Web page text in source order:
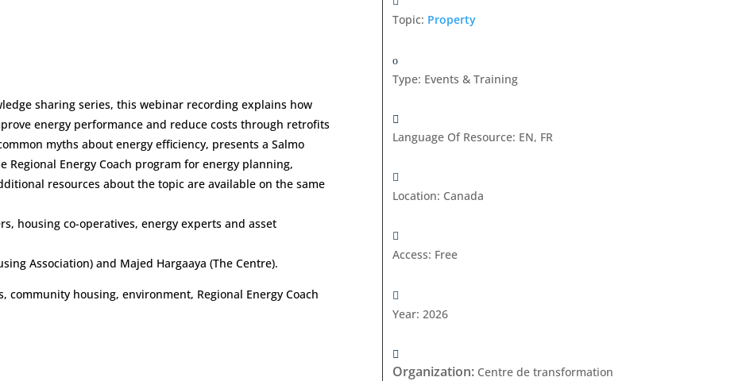
sharing series, this webinar recording explains how
energy performance and reduce costs through retrofits
myths about energy efficiency, presents a Salmo
Regional Energy Coach program for energy planning,
resources about the topic are available on the same
housing co-operatives, energy experts and asset
Association) and Majed Hargaaya (The Centre).
community housing, environment, Regional Energy Coach
Topic: Property
Type: Events & Training
Language Of Resource: EN, FR
Location: Canada
Access: Free
Year: 2026
Organization: Centre de transformation